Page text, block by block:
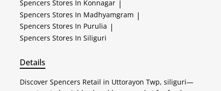
Spencers Stores In Konnagar |
Spencers Stores In Madhyamgram |
Spencers Stores In Purulia |
Spencers Stores In Siliguri
Details
Discover Spencers Retail in Uttorayon Twp, siliguri—